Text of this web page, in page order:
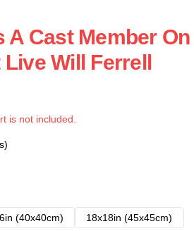
A Cast Member On
Will Ferrell
is not included.
(40x40cm)
18x18in (45x45cm)